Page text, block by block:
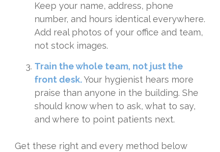
Keep your name, address, phone
number, and hours identical everywhere.
Add real photos of your office and team,
not stock images.
Train the whole team, not just the
front desk.Your hygienist hears more
praise than anyone in the building. She
should know when to ask, what to say,
and where to point patients next.
Get these right and every method below